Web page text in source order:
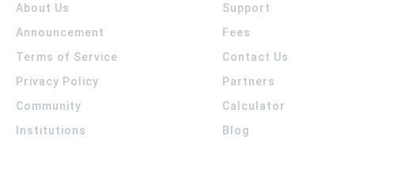
About Us
Announcement
Terms of Service
Privacy Policy
Community
Institutions
Support
Fees
Contact Us
Partners
Calculator
Blog